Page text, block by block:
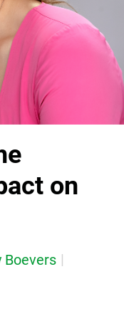
on
Boevers